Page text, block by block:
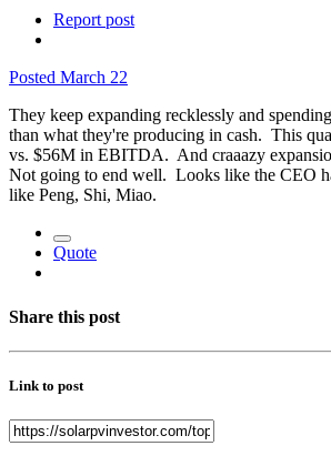
Report post
Posted March 22
They keep expanding recklessly and
than what they're producing in cash. This
vs. $56M in EBITDA. And craaazy
Not going to end well. Looks like the CEO
like Peng, Shi, Miao.
Quote
Share this post
Link to post